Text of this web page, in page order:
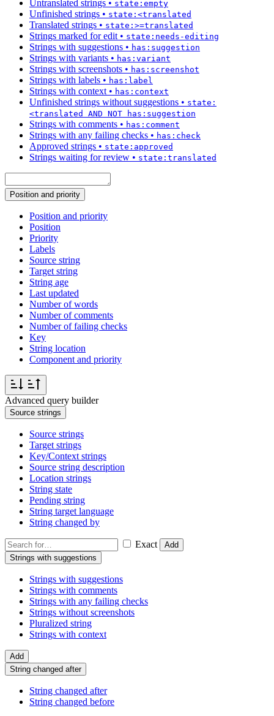
Untranslated strings • state:empty
Unfinished strings • state:<translated
Translated strings • state:>=translated
Strings marked for edit • state:needs-editing
Strings with suggestions • has:suggestion
Strings with variants • has:variant
Strings with screenshots • has:screenshot
Strings with labels • has:label
Strings with context • has:context
Unfinished strings without suggestions • state:
<translated AND NOT has:suggestion
Strings with comments • has:comment
Strings with any failing checks • has:check
Approved strings • state:approved
Strings waiting for review • state:translated
Position and priority
Position and priority
Position
Priority
Labels
Source string
Target string
String age
Last updated
Number of words
Number of comments
Number of failing checks
Key
String location
Component and priority
Advanced query builder
Source strings
Source strings
Target strings
Key/Context strings
Source string description
Location strings
String state
Pending string
String target language
String changed by
Exact
Add
Strings with suggestions
Strings with suggestions
Strings with comments
Strings with any failing checks
Strings without screenshots
Pluralized string
Strings with context
Add
String changed after
String changed after
String changed before